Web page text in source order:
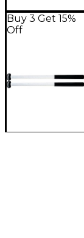
Buy 3 Get 15%
Off